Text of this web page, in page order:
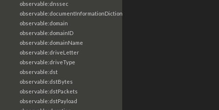
observable:dnssec
observable:documentInformationDictionary
observable:domain
observable:domainID
observable:domainName
observable:driveLetter
observable:driveType
observable:dst
observable:dstBytes
observable:dstPackets
observable:dstPayload